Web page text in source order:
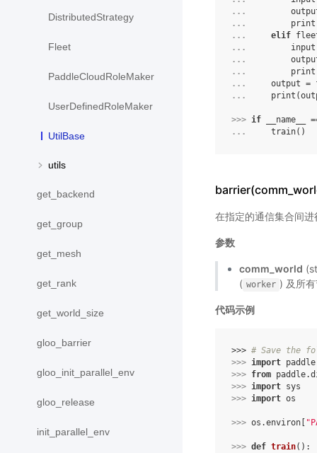
DistributedStrategy
Fleet
PaddleCloudRoleMaker
UserDefinedRoleMaker
UtilBase
utils
get_backend
get_group
get_mesh
get_rank
get_world_size
gloo_barrier
gloo_init_parallel_env
gloo_release
init_parallel_env
...
...
print
...
elif
...
input
...
...
print
...
output =
...
print (
>>> if __name__
...
train()
在指定的通信集合间
参数
comm_world
( worker ) 及所
代码示例
>>> # Save the
>>> import
>>> from
>>> import sys
>>> import os
>>> os .environ
>>> def train():